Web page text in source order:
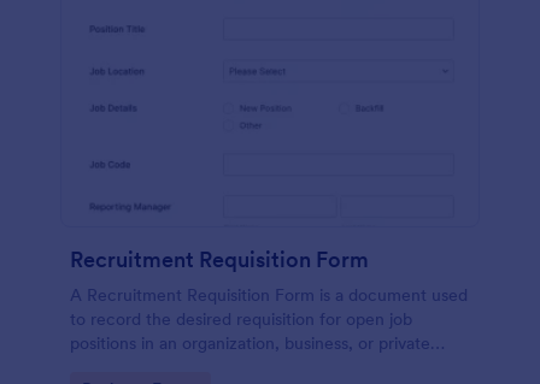
Recruitment Requisition Form
A Recruitment Requisition Form is a document used
to record the desired requisition for open job
positions in an organization, business, or private